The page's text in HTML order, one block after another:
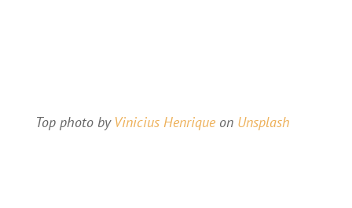
Top photo by Vinicius Henriqueon Unsplash